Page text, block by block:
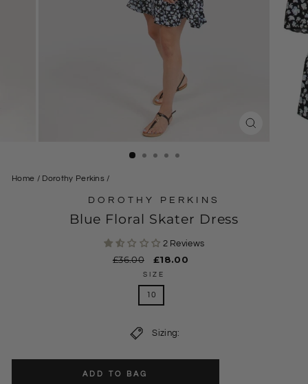
Home / Dorothy Perkins /
DOROTHY PERKINS
Blue Floral Skater Dress
2 Reviews
Regular
£36.00
Sale
price
£18.00
SIZE
10
Sizing:
ADD TO BAG